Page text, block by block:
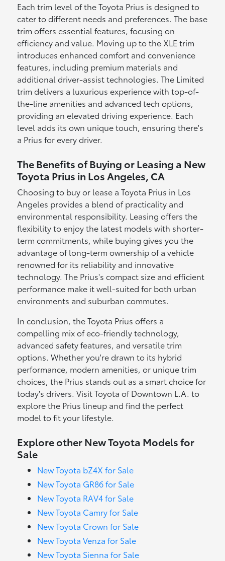
Each trim level of the Toyota Prius is designed to
cater to different needs and preferences. The base
trim offers essential features, focusing on
efficiency and value. Moving up to the XLE trim
introduces enhanced comfort and convenience
features, including premium materials and
additional driver-assist technologies. The Limited
trim delivers a luxurious experience with top-of-
the-line amenities and advanced tech options,
providing an elevated driving experience. Each
level adds its own unique touch, ensuring there's
a Prius for every driver.
The Benefits of Buying or Leasing a New
Toyota Prius in Los Angeles, CA
Choosing to buy or lease a Toyota Prius in Los
Angeles provides a blend of practicality and
environmental responsibility. Leasing offers the
flexibility to enjoy the latest models with shorter-
term commitments, while buying gives you the
advantage of long-term ownership of a vehicle
renowned for its reliability and innovative
technology. The Prius's compact size and efficient
performance make it well-suited for both urban
environments and suburban commutes.
In conclusion, the Toyota Prius offers a
compelling mix of eco-friendly technology,
advanced safety features, and versatile trim
options. Whether you're drawn to its hybrid
performance, modern amenities, or unique trim
choices, the Prius stands out as a smart choice for
today's drivers. Visit Toyota of Downtown L.A. to
explore the Prius lineup and find the perfect
model to fit your lifestyle.
Explore other New Toyota Models for
Sale
New Toyota bZ4X for Sale
New Toyota GR86 for Sale
New Toyota RAV4 for Sale
New Toyota Camry for Sale
New Toyota Crown for Sale
New Toyota Venza for Sale
New Toyota Sienna for Sale